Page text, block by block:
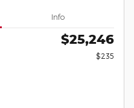
Info
$25,246
$235